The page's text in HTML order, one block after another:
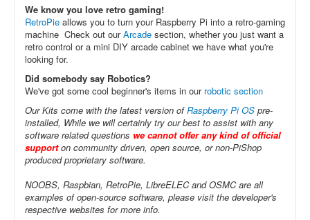
We know you love retro gaming!
RetroPie allows you to turn your Raspberry Pi into a retro-gaming
machine Check out ourArcade section, whether you just want a
retro control or a mini DIY arcade cabinet we have what you're
looking for.
Did somebody say Robotics?
We've got some cool beginner's items in our robotic section
Our Kits come with the latest version ofRaspberry Pi OS pre-
installed, While we will certainly try our best to assist with any
software related questions we cannot offer any kind of official
supporton community driven, open source, or non-PiShop
produced proprietary software.
NOOBS, Raspbian, RetroPie, LibreELEC and OSMC are all
examples of open-source software, please visit the developer's
respective websites for more info.